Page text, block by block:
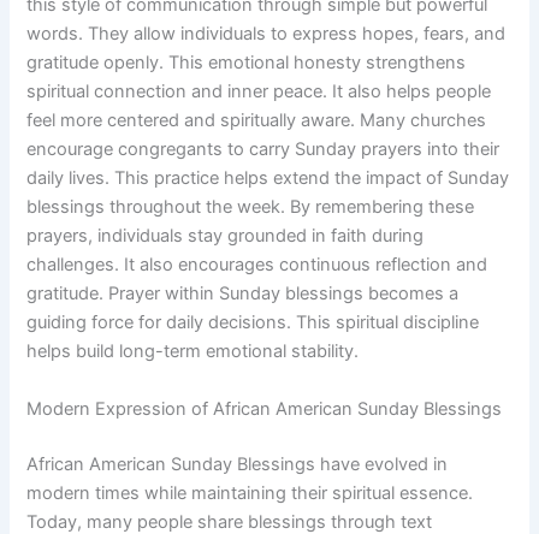
this style of communication through simple but powerful
words. They allow individuals to express hopes, fears, and
gratitude openly. This emotional honesty strengthens
spiritual connection and inner peace. It also helps people
feel more centered and spiritually aware. Many churches
encourage congregants to carry Sunday prayers into their
daily lives. This practice helps extend the impact of Sunday
blessings throughout the week. By remembering these
prayers, individuals stay grounded in faith during
challenges. It also encourages continuous reflection and
gratitude. Prayer within Sunday blessings becomes a
guiding force for daily decisions. This spiritual discipline
helps build long-term emotional stability.
Modern Expression of African American Sunday Blessings
African American Sunday Blessings have evolved in
modern times while maintaining their spiritual essence.
Today, many people share blessings through text